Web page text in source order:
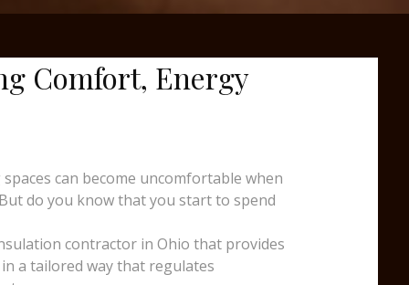
Comfort, Energy
can become uncomfortable when
do you know that you start to spend
contractor in Ohio that provides
a tailored way that regulates